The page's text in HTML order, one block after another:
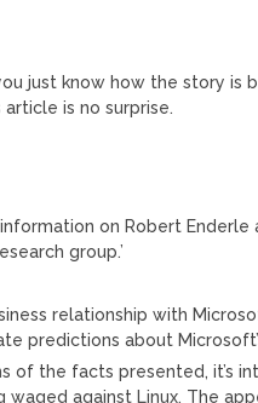
just know how the story is
article is no surprise.
on Robert Enderle
group.’
relationship with
predictions about
of the facts presented, it’s
against Linux. The